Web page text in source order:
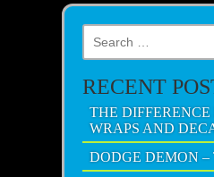
Search for:
RECENT
THE
WRAPS AND
DODGE DEMON –